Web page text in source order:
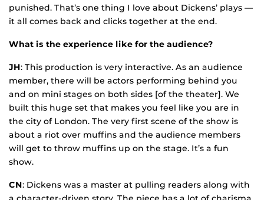
punished. That’s one thing I love about Dickens’ plays —
it all comes back and clicks together at the end.
What is the experience like for the audience?
JH: This production is very interactive. As an audience
member, there will be actors performing behind you
and on mini stages on both sides [of the theater]. We
built this huge set that makes you feel like you are in
the city of London. The very first scene of the show is
about a riot over muffins and the audience members
will get to throw muffins up on the stage. It’s a fun
show.
CN: Dickens was a master at pulling readers along with